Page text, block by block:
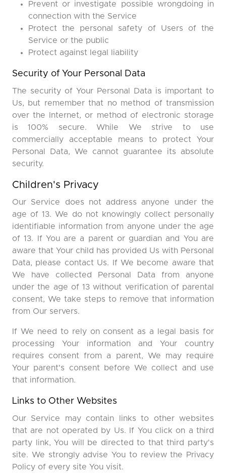
Prevent or investigate possible wrongdoing in
connection with the Service
Protect the personal safety of Users of the
Service or the public
Protect against legal liability
Security of Your Personal Data
The security of Your Personal Data is important to
Us, but remember that no method of transmission
over the Internet, or method of electronic storage
is 100% secure. While We strive to use
commercially acceptable means to protect Your
Personal Data, We cannot guarantee its absolute
security.
Children's Privacy
Our Service does not address anyone under the
age of 13. We do not knowingly collect personally
identifiable information from anyone under the age
of 13. If You are a parent or guardian and You are
aware that Your child has provided Us with Personal
Data, please contact Us. If We become aware that
We have collected Personal Data from anyone
under the age of 13 without verification of parental
consent, We take steps to remove that information
from Our servers.
If We need to rely on consent as a legal basis for
processing Your information and Your country
requires consent from a parent, We may require
Your parent's consent before We collect and use
that information.
Links to Other Websites
Our Service may contain links to other websites
that are not operated by Us. If You click on a third
party link, You will be directed to that third party's
site. We strongly advise You to review the Privacy
Policy of every site You visit.